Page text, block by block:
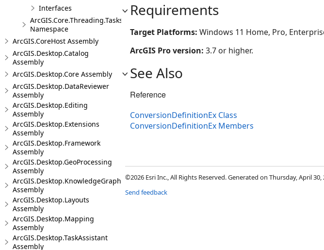
Interfaces
ArcGIS.Core.Threading.Tasks
Namespace
ArcGIS.CoreHost Assembly
ArcGIS.Desktop.Catalog
Assembly
ArcGIS.Desktop.Core Assembly
ArcGIS.Desktop.DataReviewer
Assembly
ArcGIS.Desktop.Editing
Assembly
ArcGIS.Desktop.Extensions
Assembly
ArcGIS.Desktop.Framework
Assembly
ArcGIS.Desktop.GeoProcessing
Assembly
ArcGIS.Desktop.KnowledgeGraph
Assembly
ArcGIS.Desktop.Layouts
Assembly
ArcGIS.Desktop.Mapping
Assembly
ArcGIS.Desktop.TaskAssistant
Assembly
Requirements
Target Platforms: Windows 11 Home, Pro,
ArcGIS Pro version: 3.7 or higher.
See Also
Reference
ConversionDefinitionEx Class
ConversionDefinitionEx Members
©2026 Esri Inc., All Rights Reserved. Generated on Thursday, April 30,
Send feedback